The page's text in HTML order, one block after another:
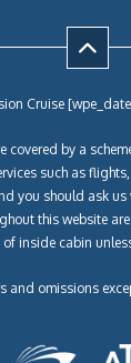
Cruise
covered by a
such as
you should ask
this website
inside cabin
and omissions